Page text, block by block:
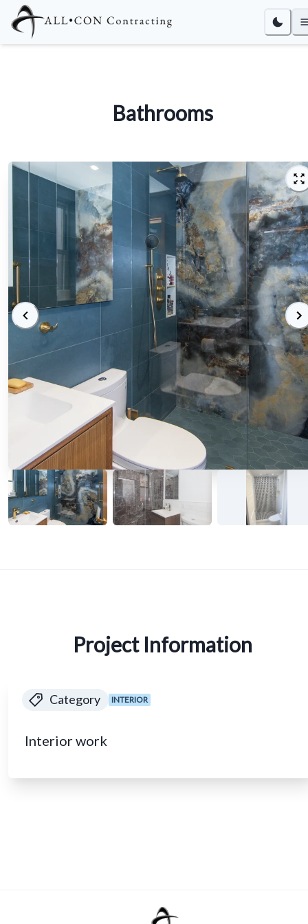
Bathrooms
Project Information
Category INTERIOR
Interior work